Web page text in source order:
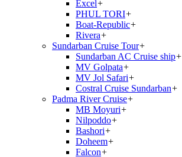
Excel+
PHUL TORI+
Boat-Republic+
Rivera+
Sundarban Cruise Tour+
Sundarban AC Cruise ship+
MV Golpata+
MV Jol Safari+
Costral Cruise Sundarban+
Padma River Cruise+
MB Moyuri+
Nilpoddo+
Bashori+
Doheem+
Falcon+